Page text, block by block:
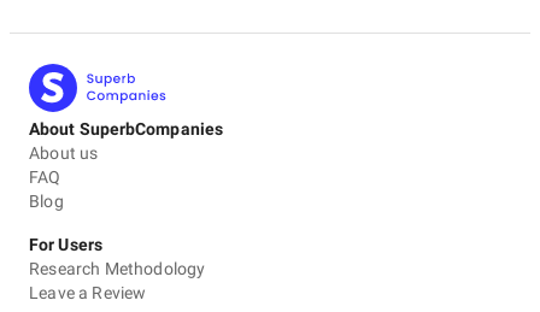
About SuperbCompanies
About us
FAQ
Blog
For Users
Research Methodology
Leave a Review